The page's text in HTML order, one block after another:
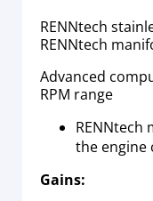
RENNtech
RENNtech
Advanced
RPM range
RENNtech
the engine
Gains: